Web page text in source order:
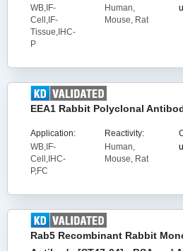
WB,IF-
Cell,IF-
Tissue,IHC-
P
Human,
Mouse, Rat
EEA1 Rabbit Polyclonal
Application:
WB,IF-
Cell,IHC-
P,FC
Reactivity:
Human,
Mouse, Rat
Rab5 Recombinant Rabbit